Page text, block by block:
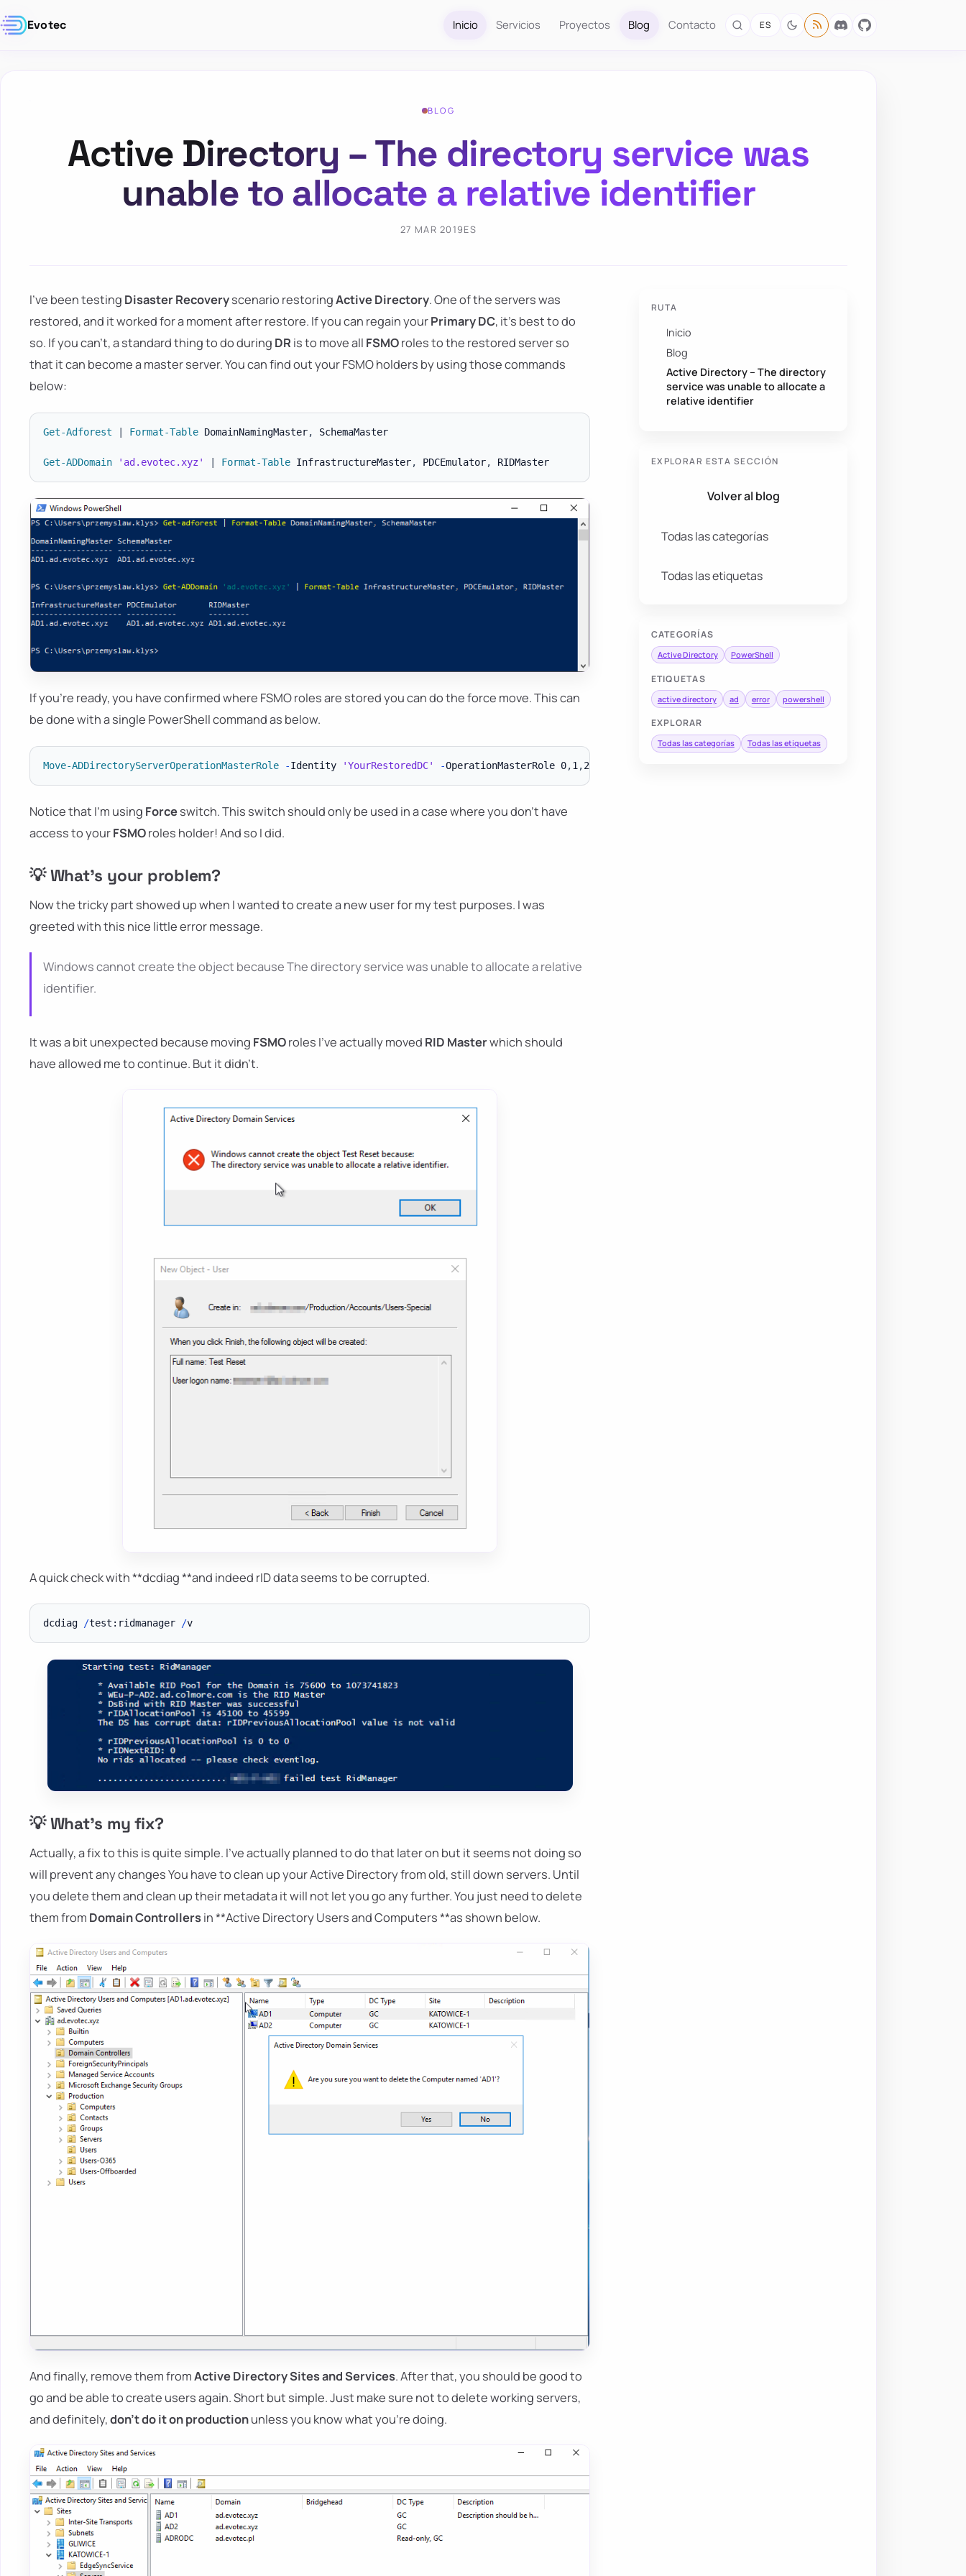
Evotec Inicio Servicios Proyectos Blog Contacto ES
BLOG
Active Directory – The directory service was
unable to allocate a relative identifier
27 MAR 2019ES
RUTA
Inicio
Blog
Active Directory – The directory
service was unable to allocate a
relative identifier
EXPLORAR ESTA SECCIÓN
Volver al blog
Todas las categorías
Todas las etiquetas
CATEGORÍAS
Active Directory PowerShell
ETIQUETAS
active directory ad error powershell
EXPLORAR
Todas las categorías Todas las etiquetas
I've been testing Disaster Recoveryscenario restoringActive Directory. One of the servers was
restored, and it worked for a moment after restore. If you can regain yourPrimary DC, it's best to do
so. If you can't, a standard thing to do during DR is to move all FSMOroles to the restored server so
that it can become a master server. You can find out your FSMO holders by using those commands
below:
Get-Adforest Format-Table DomainNamingMaster, SchemaMaster
Get-ADDomain 'ad.evotec.xyz' Format-Table InfrastructureMaster, PDCEmulator, RIDMaster
If you're ready, you have confirmed where FSMO roles are stored you can do the force move. This can
be done with a single PowerShell command as below.
Move-ADDirectoryServerOperationMasterRole -Identity 'YourRestoredDC' -OperationMasterRole 0,1 ,2,
Notice that I'm using Forceswitch. This switch should only be used in a case where you don't have
access to yourFSMOroles holder! And so I did.
💡 What's your problem?
Now the tricky part showed up when I wanted to create a new user for my test purposes. I was
greeted with this nice little error message.
Windows cannot create the object because The directory service was unable to allocate a relative
identifier.
It was a bit unexpected because moving FSMOroles I've actually moved RID Masterwhich should
have allowed me to continue. But it didn't.
A quick check with **dcdiag **and indeed rID data seems to be corrupted.
dcdiag /test:ridmanager / v
💡 What's my fix?
Actually, a fix to this is quite simple. I've actually planned to do that later on but it seems not doing so
will prevent any changes You have to clean up your Active Directory from old, still down servers. Until
you delete them and clean up their metadata it will not let you go any further. You just need to delete
them from Domain Controllersin **Active Directory Users and Computers **as shown below.
And finally, remove them fromActive Directory Sites and Services. After that, you should be good to
go and be able to create users again. Short but simple. Just make sure not to delete working servers,
and definitely,don't do it on productionunless you know what you're doing.